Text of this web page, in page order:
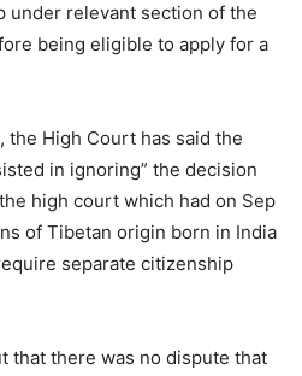
under relevant section of the
being eligible to apply for a
High Court has said the
in ignoring” the decision
high court which had on Sep
of Tibetan origin born in India
separate citizenship
that there was no dispute that